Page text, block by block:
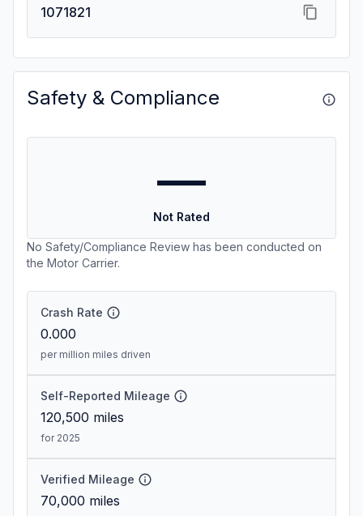
1071821
Safety & Compliance
—
Not Rated
No Safety/Compliance Review has been conducted on
the Motor Carrier.
Crash Rate
0.000
per million miles driven
Self-Reported Mileage
120,500 miles
for 2025
Verified Mileage
70,000 miles